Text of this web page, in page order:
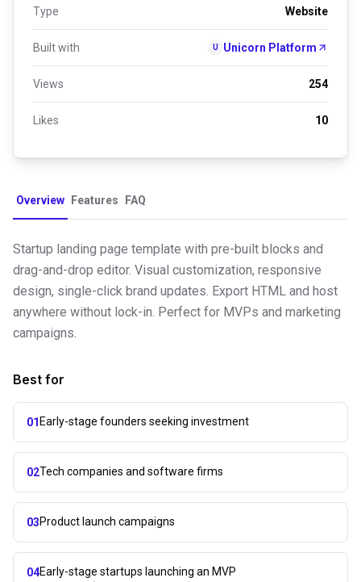
Type Website
Built with U Unicorn Platform
Views 254
Likes 10
Overview Features FAQ
Startup landing page template with pre-built blocks and
drag-and-drop editor. Visual customization, responsive
design, single-click brand updates. Export HTML and host
anywhere without lock-in. Perfect for MVPs and marketing
campaigns.
Best for
01 Early-stage founders seeking investment
02Tech companies and software firms
03Product launch campaigns
04Early-stage startups launching an MVP